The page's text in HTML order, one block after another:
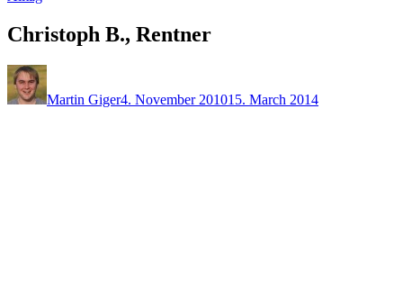
Christoph B., Rentner
Martin Giger4. November 201015. March 2014